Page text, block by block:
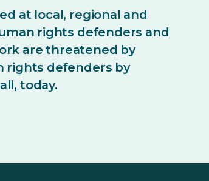
at local, regional and
rights defenders and
are threatened by
rights defenders by
today.